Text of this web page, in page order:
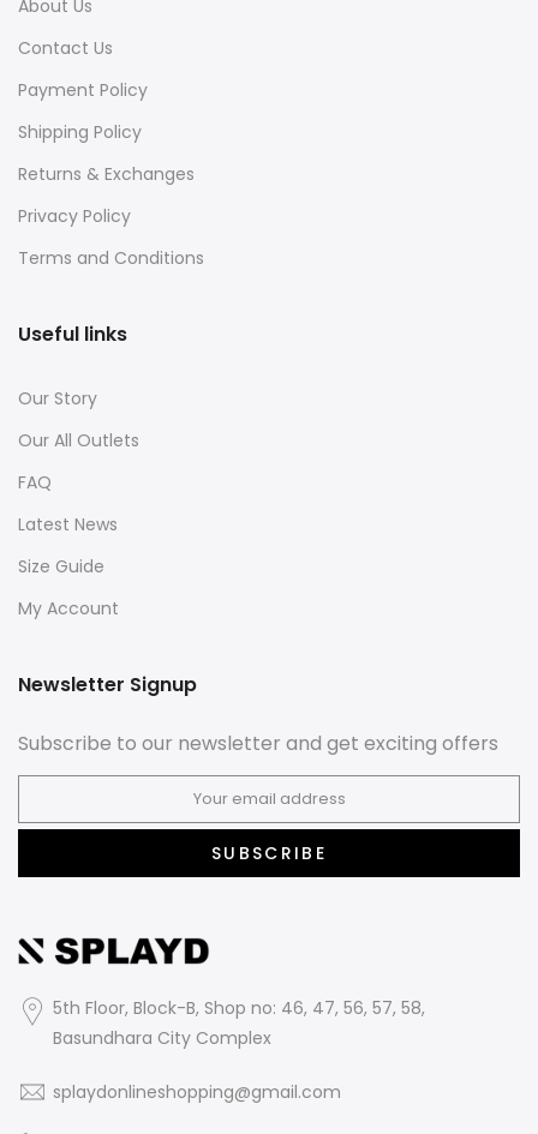
About Us
Contact Us
Payment Policy
Shipping Policy
Returns & Exchanges
Privacy Policy
Terms and Conditions
Useful links
Our Story
Our All Outlets
FAQ
Latest News
Size Guide
My Account
Newsletter Signup
Subscribe to our newsletter and get exciting offers
SUBSCRIBE
5th Floor, Block-B, Shop no: 46, 47, 56, 57, 58,
Basundhara City Complex
splaydonlineshopping@gmail.com